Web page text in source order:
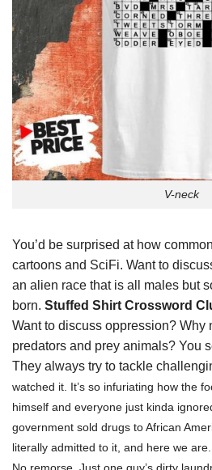
V-neck
You’d be surprised at how
cartoons and SciFi. Want to
an alien race that is all males but
born. Stuffed Shirt Crossword
Want to discuss oppression? Why
predators and prey animals? You
They always try to tackle
watched it. It’s so infuriating how the
himself and everyone just kinda
government sold drugs to African
literally admitted to it, and here we
No remorse. Just one guy’s dirty